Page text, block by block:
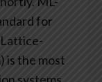
for
is the most